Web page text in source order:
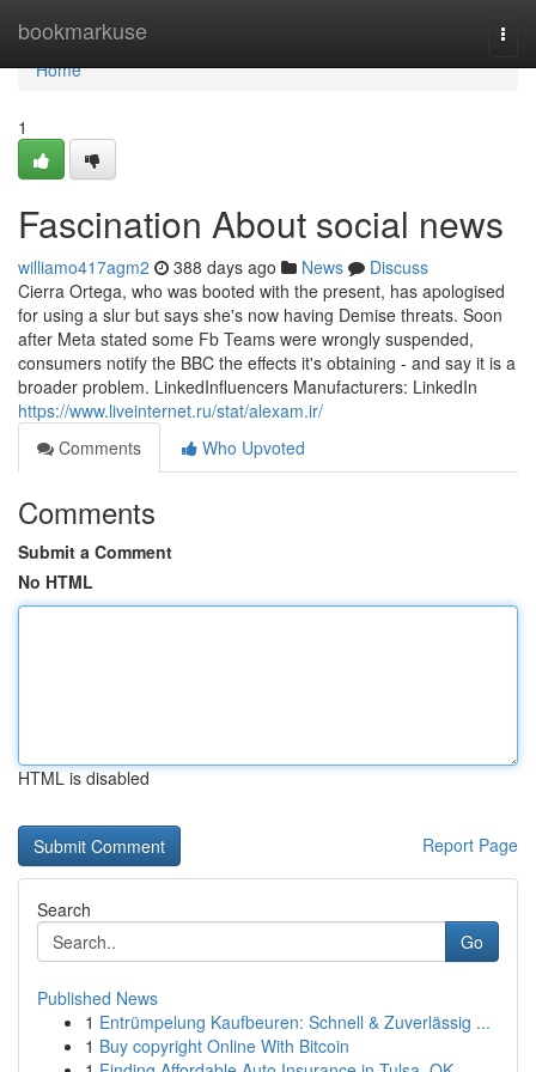
bookmarkuse
Home
Home
1
Fascination About social news
williamo417agm2 388 days ago News
Discuss
Cierra Ortega, who was booted with the present, has apologised
for using a slur but says she's now having Demise threats. Soon
after Meta stated some Fb Teams were wrongly suspended,
consumers notify the BBC the effects it's obtaining - and say it is a
broader problem. LinkedInfluencers Manufacturers: LinkedIn
https://www.liveinternet.ru/stat/alexam.ir/
Comments
Who Upvoted
Comments
Submit a Comment
No HTML
HTML is disabled
Report Page
Search
Go
Published News
1 Entrümpelung Kaufbeuren: Schnell & Zuverlässig ...
1 Buy copyright Online With Bitcoin